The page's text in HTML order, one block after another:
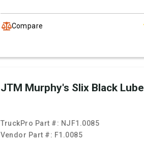
Compare
JTM Murphy's Slix Black Lube
TruckPro Part #: NJF1.0085
Vendor Part #: F1.0085